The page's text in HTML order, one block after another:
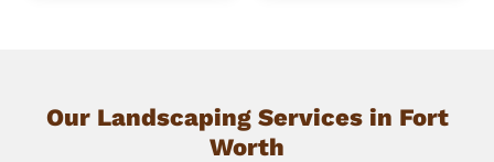
Our Landscaping Services in Fort
Worth